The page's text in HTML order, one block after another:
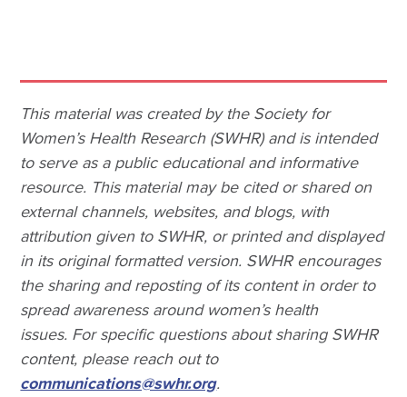
This material was created by the Society for
Women’s Health Research (SWHR) and is intended
to serve as a public educational and informative
resource. This material may be cited or shared on
external channels, websites, and blogs, with
attribution given to SWHR, or printed and displayed
in its original formatted version. SWHR encourages
the sharing and reposting of its content in order to
spread awareness around women’s health
issues. For specific questions about sharing SWHR
content, please reach out to
communications@swhr.org.